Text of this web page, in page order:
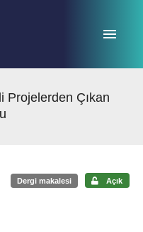
Projelerden Çıkan
Dergi makalesi Açık